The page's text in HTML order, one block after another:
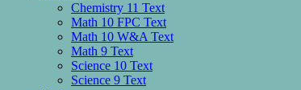
Chemistry 11 Text
Math 10 FPC Text
Math 10 W&A Text
Math 9 Text
Science 10 Text
Science 9 Text